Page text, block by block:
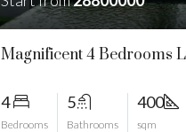
Magnificent 4 Bedrooms
4
Bedrooms
5
Bathrooms
400
sqm